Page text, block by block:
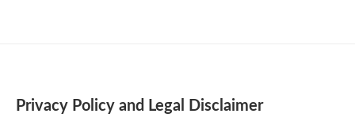
Privacy Policy and Legal Disclaimer